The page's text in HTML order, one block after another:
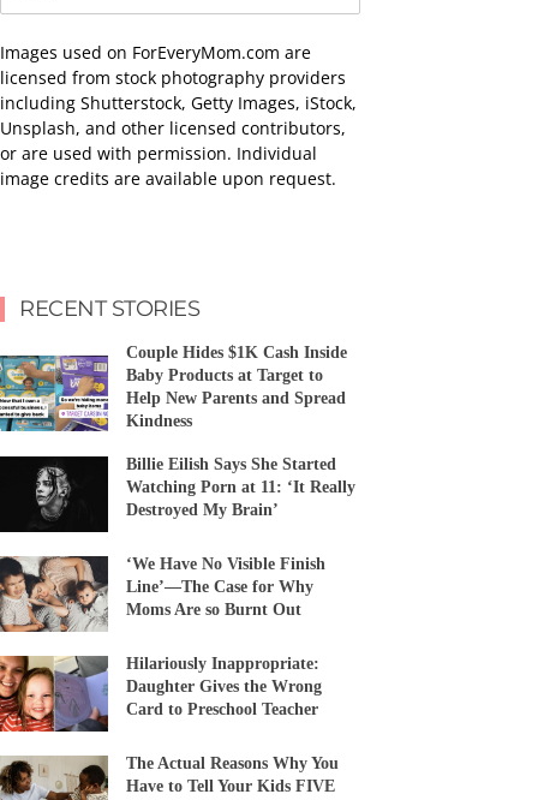
Images used on ForEveryMom.com are
licensed from stock photography providers
including Shutterstock, Getty Images, iStock,
Unsplash, and other licensed contributors,
or are used with permission. Individual
image credits are available upon request.
RECENT STORIES
Couple Hides $1K Cash Inside
Baby Products at Target to
Help New Parents and Spread
Kindness
Billie Eilish Says She Started
Watching Porn at 11: ‘It Really
Destroyed My Brain’
‘We Have No Visible Finish
Line’—The Case for Why
Moms Are so Burnt Out
Hilariously Inappropriate:
Daughter Gives the Wrong
Card to Preschool Teacher
The Actual Reasons Why You
Have to Tell Your Kids FIVE